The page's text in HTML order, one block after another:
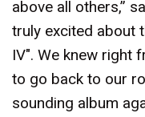
above all others,”
truly excited about
IV". We knew right
to go back to our
sounding album